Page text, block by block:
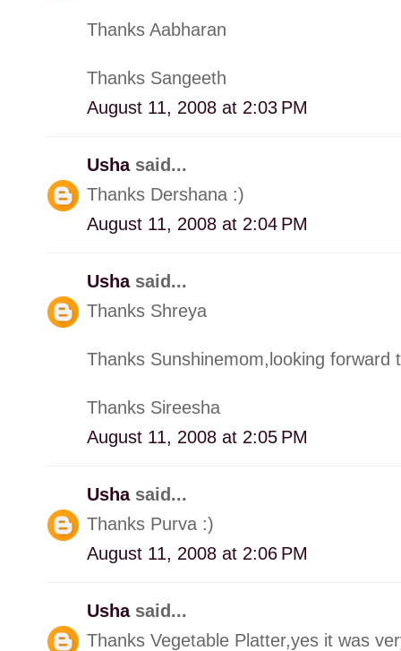
Thanks Aabharan
Thanks Sangeeth
August 11, 2008 at 2:03 PM
Usha said...
Thanks Dershana :)
August 11, 2008 at 2:04 PM
Usha said...
Thanks Shreya
Thanks Sunshinemom,looking forward
Thanks Sireesha
August 11, 2008 at 2:05 PM
Usha said...
Thanks Purva :)
August 11, 2008 at 2:06 PM
Usha said...
Thanks Vegetable Platter,yes it was